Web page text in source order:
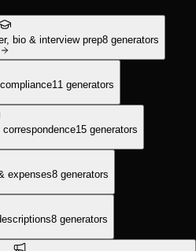
bio & interview prep8 generators
11 generators
15 generators
expenses8 generators
8 generators